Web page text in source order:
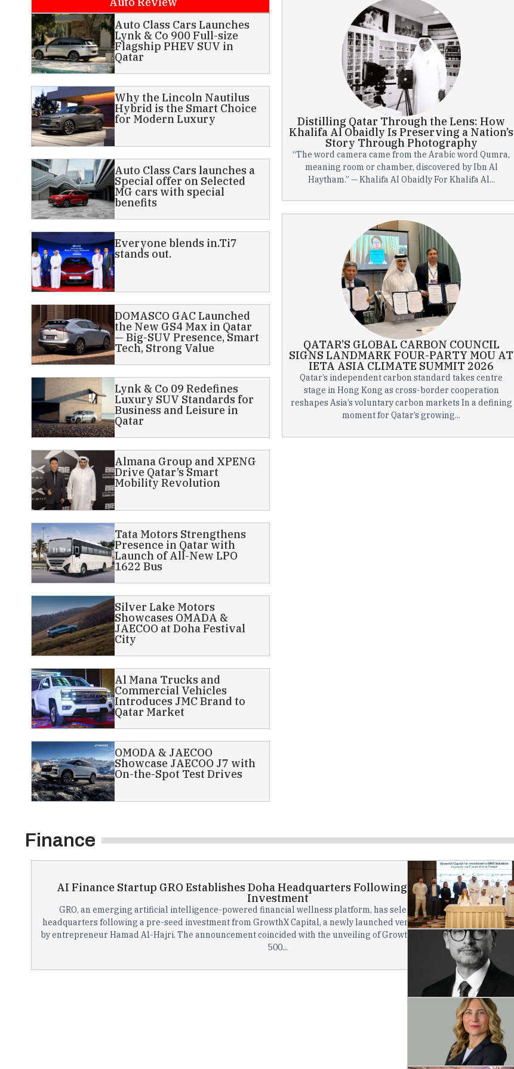
Auto Class Cars Launches
Lynk & Co 900 Full-size
Flagship PHEV SUV in
Qatar
Why the Lincoln Nautilus
Hybrid is the Smart Choice
for Modern Luxury
Auto Class Cars launches a
Special offer on Selected
MG cars with special
benefits
Everyone blends in.Ti7
stands out.
DOMASCO GAC Launched
the New GS4 Max in Qatar
— Big-SUV Presence, Smart
Tech, Strong Value
Lynk & Co 09 Redefines
Luxury SUV Standards for
Business and Leisure in
Qatar
Almana Group and XPENG
Drive Qatar’s Smart
Mobility Revolution
Tata Motors Strengthens
Presence in Qatar with
Launch of All-New LPO
1622 Bus
Silver Lake Motors
Showcases OMADA &
JAECOO at Doha Festival
City
Al Mana Trucks and
Commercial Vehicles
Introduces JMC Brand to
Qatar Market
OMODA & JAECOO
Showcase JAECOO J7 with
On-the-Spot Test Drives
Distilling Qatar Through the Lens: How
Khalifa Al Obaidly Is Preserving a Nation’s
Story Through Photography
“The word camera came from the Arabic word Qumra,
meaning room or chamber, discovered by Ibn Al
Haytham.” — Khalifa Al Obaidly For Khalifa Al...
QATAR’S GLOBAL CARBON COUNCIL
SIGNS LANDMARK FOUR-PARTY MOU AT
IETA ASIA CLIMATE SUMMIT 2026
Qatar’s independent carbon standard takes centre
stage in Hong Kong as cross-border cooperation
reshapes Asia’s voluntary carbon markets In a defining
moment for Qatar’s growing...
Finance
AI Finance Startup GRO Establishes Doha Headquarters Following GrowthX Capital
Investment
GRO, an emerging artificial intelligence-powered financial wellness platform, has selected Doha as its global
headquarters following a pre-seed investment from GrowthX Capital, a newly launched venture capital fund founded
by entrepreneur Hamad Al-Hajri. The announcement coincided with the unveiling of GrowthX Capital’s ambitious QAR
500...